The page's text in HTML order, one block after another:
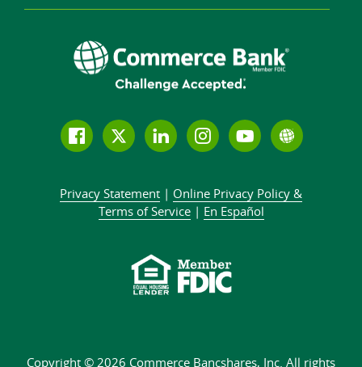
Follow
Facebook
Join
Twitter
Join
LinkedIn
community
Connect
us
on
Subscribe
our
YouTube
Learn
about
Privacy Statement | Online Privacy Policy &
Terms of Service| En Español
Copyright © 2026 Commerce Bancshares, Inc. All rights